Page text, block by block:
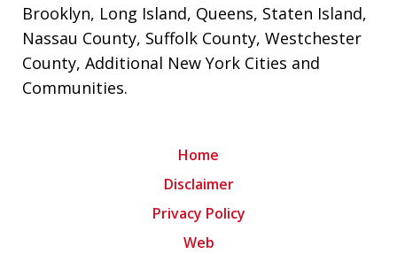
Brooklyn, Long Island, Queens, Staten Island,
Nassau County, Suffolk County,Westchester
County,Additional New York Cities and
Communities.
Home
Disclaimer
Privacy Policy
Web